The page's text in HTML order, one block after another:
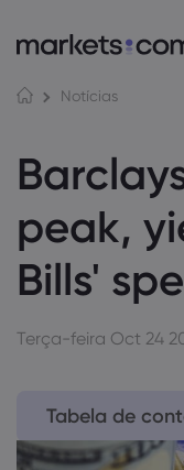
Notícias
peak,
Bills'
Terça-feira Oct 24
Tabela de
1. Shaken and